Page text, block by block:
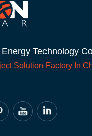
Technology
Solution Factory In